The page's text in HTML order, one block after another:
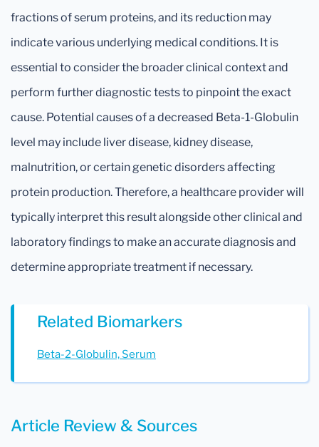
fractions of serum proteins, and its reduction may
indicate various underlying medical conditions. It is
essential to consider the broader clinical context and
perform further diagnostic tests to pinpoint the exact
cause. Potential causes of a decreased Beta-1-Globulin
level may include liver disease, kidney disease,
malnutrition, or certain genetic disorders affecting
protein production. Therefore, a healthcare provider will
typically interpret this result alongside other clinical and
laboratory findings to make an accurate diagnosis and
determine appropriate treatment if necessary.
Related Biomarkers
Beta-2-Globulin, Serum
Article Review & Sources